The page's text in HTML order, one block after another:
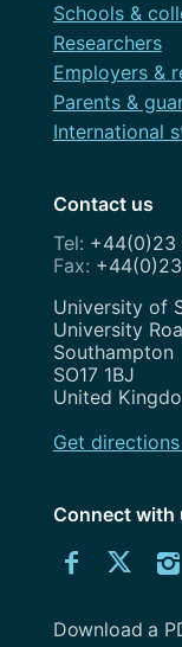
Schools &
Researchers
Employers &
Parents &
International
Contact us
+44(0)23
Address
University of
University
Southampton
SO17 1BJ
United
Get directions
Connect with
Connect
Download
University
Download a